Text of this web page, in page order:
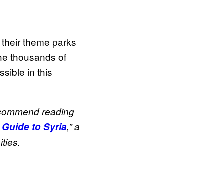
theme parks
thousands of
in this
reading
to Syria,” a